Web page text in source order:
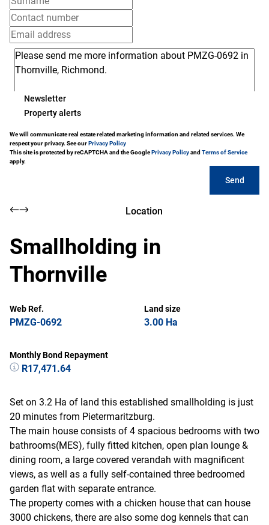
Newsletter
Property alerts
We will communicate real estate related marketing information and related services. We
respect your privacy. See ourPrivacy Policy
This site is protected by reCAPTCHA and the GooglePrivacy Policyand Terms of Service
apply.
Send
Location
Smallholding in
Thornville
Web Ref.
PMZG-0692
Land size
3.00 Ha
Monthly Bond Repayment
R17,471.64
Set on 3.2 Ha of land this established smallholding is just
20 minutes from Pietermaritzburg.
The main house consists of 4 spacious bedrooms with two
bathrooms(MES), fully fitted kitchen, open plan lounge &
dining room, a large covered verandah with magnificent
views, as well as a fully self-contained three bedroomed
garden flat with separate entrance.
The property comes with a chicken house that can house
3000 chickens, there are also some dog kennels that can